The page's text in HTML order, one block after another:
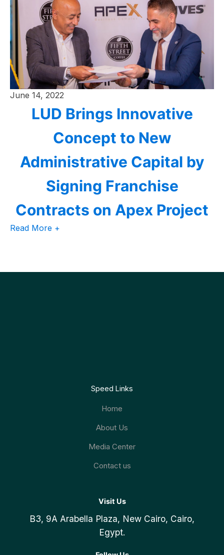
June 14, 2022
LUD Brings Innovative
Concept to New
Administrative Capital by
Signing Franchise
Contracts on Apex Project
Read More +
Speed Links
Home
About Us
Media Center
Contact us
Visit Us
B3, 9A Arabella Plaza, New Cairo, Cairo,
Egypt.